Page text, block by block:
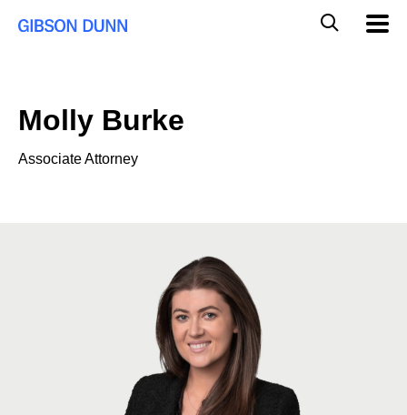
Global
Molly Burke
Associate Attorney